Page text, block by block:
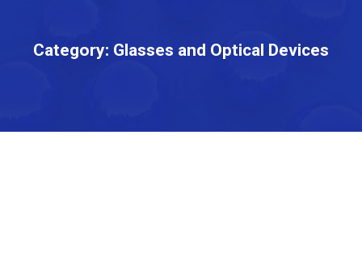
Category: Glasses and Optical Devices